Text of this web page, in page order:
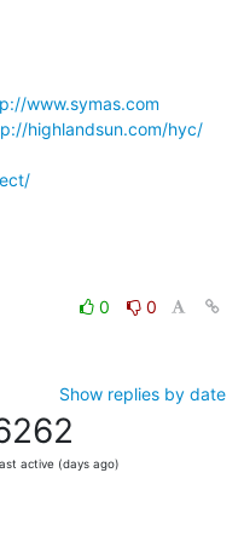
www.symas.com
highlandsun.com/hyc/
0
0
Show replies by date
active (days ago)